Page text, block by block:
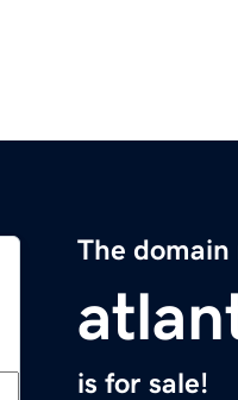
The domain
is for sale!